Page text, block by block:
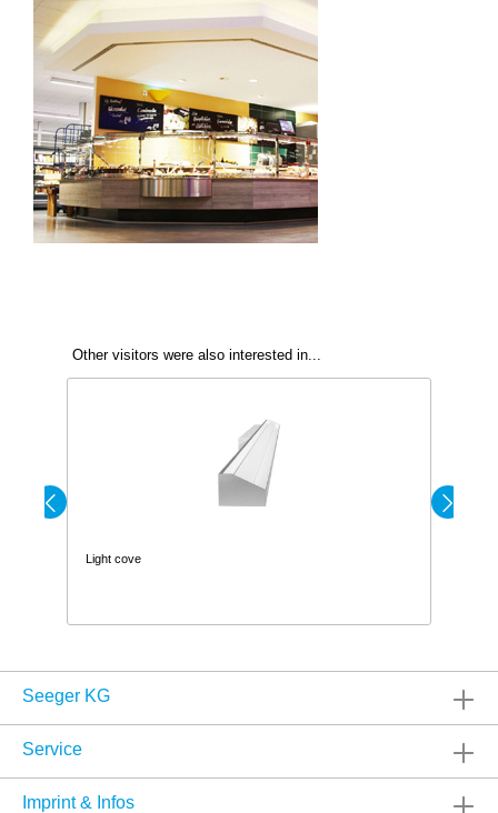
Other visitors were also interested in...
Light cove
Seeger KG
Service
Imprint & Infos